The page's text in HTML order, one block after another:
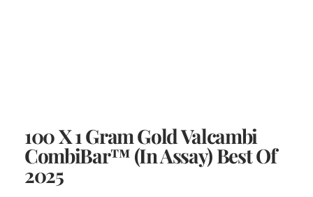
100 X 1 Gram Gold Valcambi
CombiBar™ (In Assay) Best Of
2025